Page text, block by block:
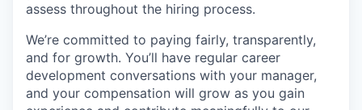
assess throughout the hiring process.
We’re committed to paying fairly, transparently,
and for growth. You’ll have regular career
development conversations with your manager,
and your compensation will grow as you gain